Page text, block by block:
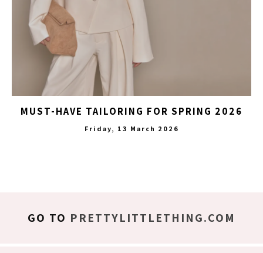
MUST-HAVE TAILORING FOR SPRING 2026
Friday, 13 March 2026
GO TO PRETTYLITTLETHING.COM